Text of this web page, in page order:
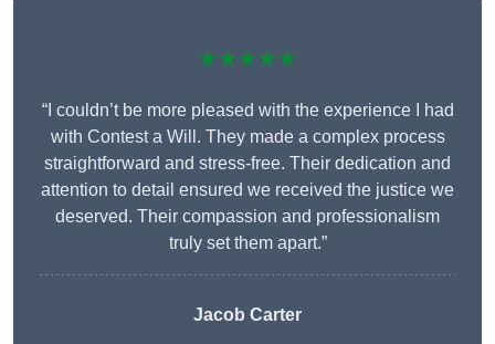
★★★★★
“I couldn’t be more pleased with the experience I had
with Contest a Will. They made a complex process
straightforward and stress-free. Their dedication and
attention to detail ensured we received the justice we
deserved. Their compassion and professionalism
truly set them apart.”
Jacob Carter